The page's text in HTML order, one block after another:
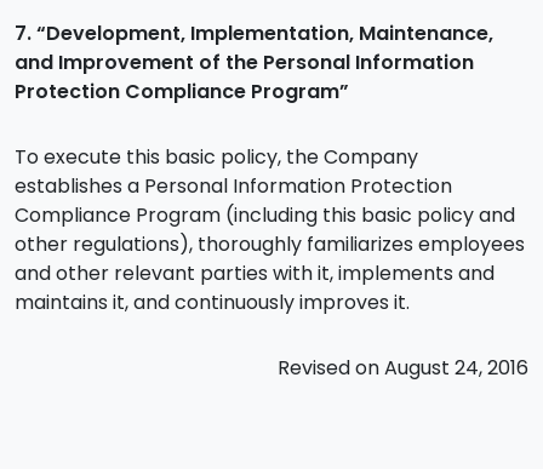
7. “Development, Implementation, Maintenance,
and Improvement of the Personal Information
Protection Compliance Program”
To execute this basic policy, the Company
establishes a Personal Information Protection
Compliance Program (including this basic policy and
other regulations), thoroughly familiarizes employees
and other relevant parties with it, implements and
maintains it, and continuously improves it.
Revised on August 24, 2016